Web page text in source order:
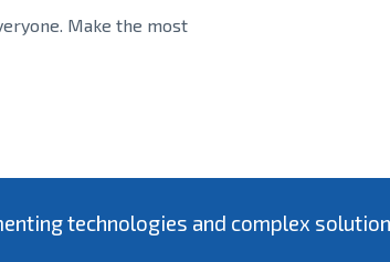
Make the most
technologies and complex